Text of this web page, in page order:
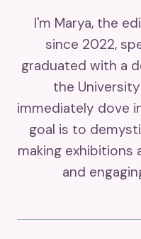
I'm Marya, the
since 2022,
graduated with a
the
immediately dove
goal is to
making exhibitions
and